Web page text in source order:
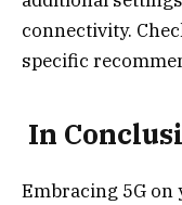
connectivity.
specific
In
Embracing 5G on